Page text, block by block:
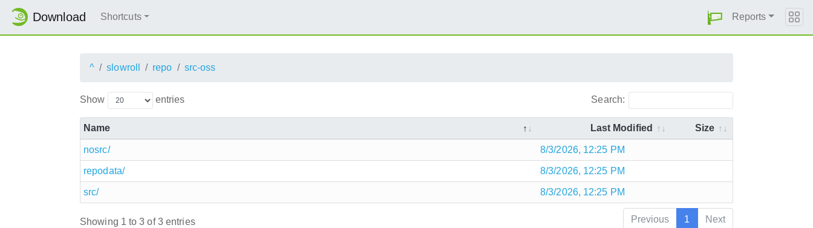
Download Shortcuts Reports
^ slowroll repo src-oss
Show entries Search:
Name Last Modified Size
nosrc/ 8/3/2026, 12:25 PM
repodata/ 8/3/2026, 12:25 PM
src/ 8/3/2026, 12:25 PM
Showing 1 to 3 of 3 entries Previous 1 Next